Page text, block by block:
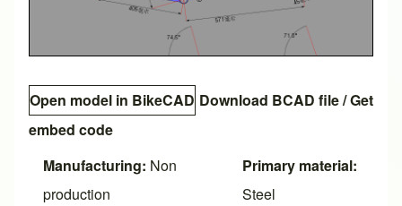
Open model in BikeCAD Download BCAD file/Get
embed code
Manufacturing: Non
production
Primary material:
Steel